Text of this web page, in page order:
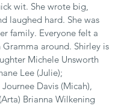
wit. She wrote big,
laughed hard. She was
family. Everyone felt a
around. Shirley is
Michele Unsworth
Lee (Julie);
Davis (Micah),
Brianna Wilkening